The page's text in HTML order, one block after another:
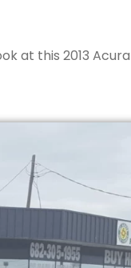
at this 2013